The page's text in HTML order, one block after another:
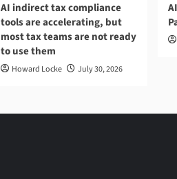
AI indirect tax compliance
tools are accelerating, but
most tax teams are not ready
to use them
Howard Locke July 30, 2026